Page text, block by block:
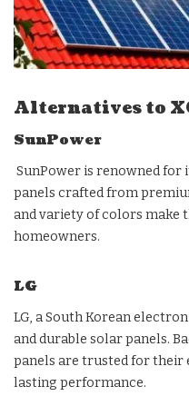
Alternatives to
SunPower
SunPower is renowned
panels crafted from
and variety of colors make
homeowners.
LG
LG, a South Korean
and durable solar panels.
panels are trusted for their
lasting performance.